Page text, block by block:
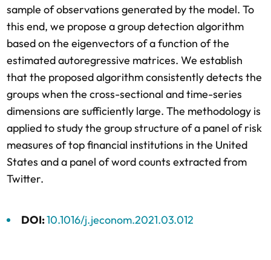
sample of observations generated by the model. To
this end, we propose a group detection algorithm
based on the eigenvectors of a function of the
estimated autoregressive matrices. We establish
that the proposed algorithm consistently detects the
groups when the cross-sectional and time-series
dimensions are sufficiently large. The methodology is
applied to study the group structure of a panel of risk
measures of top financial institutions in the United
States and a panel of word counts extracted from
Twitter.
DOI:10.1016/j.jeconom.2021.03.012